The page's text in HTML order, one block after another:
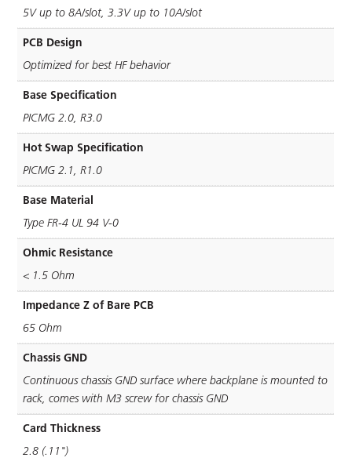
5V up to 8A/slot, 3.3V up to 10A/slot
PCB Design
Optimized for best HF behavior
Base Specification
PICMG 2.0, R3.0
Hot Swap Specification
PICMG 2.1, R1.0
Base Material
Type FR-4 UL 94 V-0
Ohmic Resistance
< 1.5 Ohm
Impedance Z of Bare PCB
65 Ohm
Chassis GND
Continuous chassis GND surface where backplane is mounted to
rack, comes with M3 screw for chassis GND
Card Thickness
2.8 (.11")